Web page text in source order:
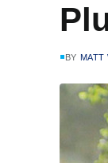
BY MATT